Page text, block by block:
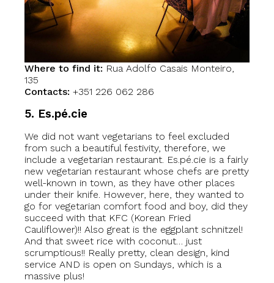
Where to find it: Rua Adolfo Casais Monteiro,
135
Contacts: +351 226 062 286
5. Es.pé.cie
We did not want vegetarians to feel excluded
from such a beautiful festivity, therefore, we
include a vegetarian restaurant. Es.pé.cie is a fairly
new vegetarian restaurant whose chefs are pretty
well-known in town, as they have other places
under their knife. However, here, they wanted to
go for vegetarian comfort food and boy, did they
succeed with that KFC (Korean Fried
Cauliflower)!! Also great is the eggplant schnitzel!
And that sweet rice with coconut… just
scrumptious!! Really pretty, clean design, kind
service AND is open on Sundays, which is a
massive plus!